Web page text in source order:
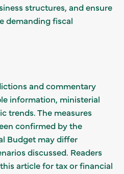
structures, and ensure
demanding fiscal
and commentary
information, ministerial
trends. The measures
confirmed by the
Budget may differ
discussed. Readers
article for tax or financial